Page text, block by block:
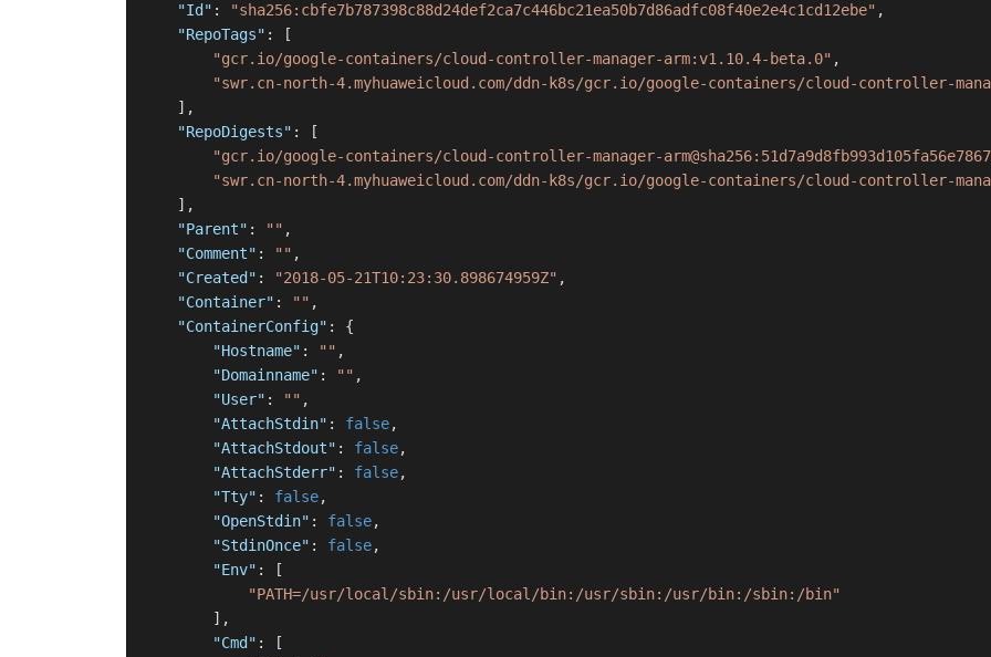
"Id" : "sha256:cbfe7b787398c88d24def2ca7c446bc21ea50b7d86adfc08f40e2e4c1cd12ebe" ,
"RepoTags" :
[
"gcr.io/google-containers/cloud-controller-manager-arm:v1.10.4-beta.0" ,
"swr.cn-north-4.myhuaweicloud.com/ddn-k8s/gcr.io/google-containers/cloud-controller-
] ,
"RepoDigests" :
[
"gcr.io/google-containers/cloud-controller-manager-
"swr.cn-north-4.myhuaweicloud.com/ddn-k8s/gcr.io/google-containers/cloud-controller-
] ,
"Parent" : "" ,
"Comment" : "" ,
"Created" : "2018-05-21T10:23:30.898674959Z" ,
"Container" : "" ,
"ContainerConfig" :
{
"Hostname" : "" ,
"Domainname" : "" ,
"User" : "" ,
"AttachStdin" : false,
"AttachStdout" : false,
"AttachStderr" : false,
"Tty" : false,
"OpenStdin" : false,
"StdinOnce" : false,
"Env" :
[
"PATH=/usr/local/sbin:/usr/local/bin:/usr/sbin:/usr/bin:/sbin:/bin"
] ,
"Cmd" :
[